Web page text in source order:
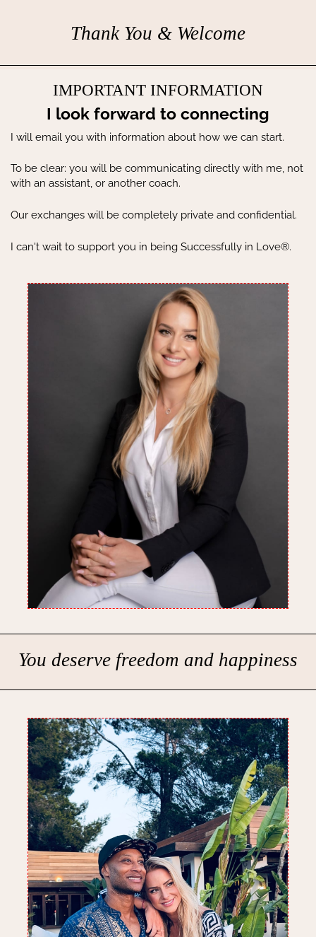
Thank You & Welcome
IMPORTANT INFORMATION
I look forward to connecting
I will email you with information about how we can start.
To be clear: you will be communicating directly with me, not
with an assistant, or another coach.
Our exchanges will be completely private and confidential.
I can't wait to support you in being Successfully in Love®.
You deserve freedom and happiness